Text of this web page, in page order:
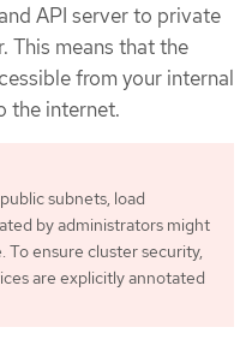
API server to private
This means that the
from your internal
the internet.
subnets, load
by administrators might
To ensure cluster security,
are explicitly annotated